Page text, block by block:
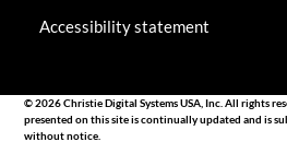
Accessibility statement
© 2026 Christie Digital Systems USA, Inc. All rights
presented on this site is continually updated and is
without notice.